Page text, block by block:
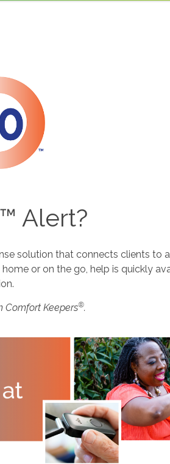
Alert?
solution that connects clients to
or on the go, help is quickly
Comfort Keepers®.